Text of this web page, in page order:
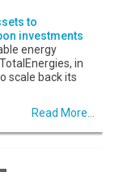
to
investments
energy
in
scale back its
Read More...